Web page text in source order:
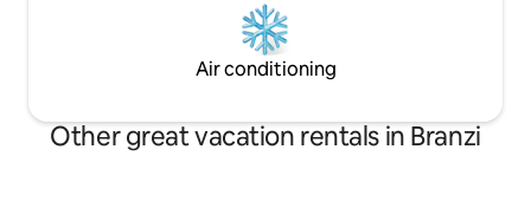
Air conditioning
Other great vacation rentals in Branzi